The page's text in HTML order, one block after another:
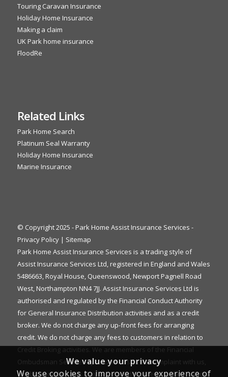
Touring Caravan Insurance
Holiday Home Insurance
Making a claim
UK Park home insurance
FloodRe
Related Links
Park Home Search
Platinum Seal Warranty
Holiday Home Insurance
Marine Insurance
© Copyright 2025 - Park Home Assist Insurance Services -
Privacy Policy| Sitemap
Park Home Assist Insurance Services is a trading style of
Assist Insurance Services Ltd, registered in England and Wales
5486663, Royal House, Queenswood, Newport Pagnell Road
West, Northampton NN4 7JJ. Assist Insurance Services Ltd is
authorised and regulated by the Financial Conduct Authority
for General Insurance Distribution activities and as a credit
broker. We do not charge any up-front fees for arranging
credit. We do not charge any fees to customers in relation to
Credit Broking activities. We are members of the Financial
Ombudsman Service. If you cannot settle a complaint with us,
eligible complainants may be entitled to refer it to the Financial
We value your privacy
We use cookies to improve your experience of